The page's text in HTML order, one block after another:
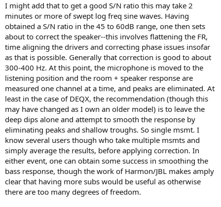
I might add that to get a good S/N ratio this may take 2
minutes or more of swept log freq sine waves. Having
obtained a S/N ratio in the 45 to 60dB range, one then sets
about to correct the speaker--this involves flattening the FR,
time aligning the drivers and correcting phase issues insofar
as that is possible. Generally that correction is good to about
300-400 Hz. At this point, the microphone is moved to the
listening position and the room + speaker response are
measured one channel at a time, and peaks are eliminated. At
least in the case of DEQX, the recommendation (though this
may have changed as I own an older model) is to leave the
deep dips alone and attempt to smooth the response by
eliminating peaks and shallow troughs. So single msmt. I
know several users though who take multiple msmts and
simply average the results, before applying correction. In
either event, one can obtain some success in smoothing the
bass response, though the work of Harmon/JBL makes amply
clear that having more subs would be useful as otherwise
there are too many degrees of freedom.